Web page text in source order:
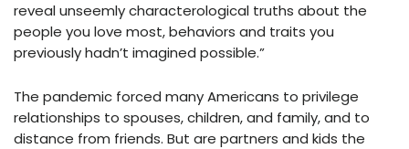
reveal unseemly characterological truths about the
people you love most, behaviors and traits you
previously hadn’t imagined possible.”
The pandemic forced many Americans to privilege
relationships to spouses, children, and family, and to
distance from friends. But are partners and kids the